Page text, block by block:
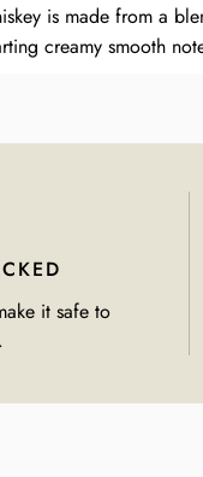
is made from a
creamy smooth
it safe to